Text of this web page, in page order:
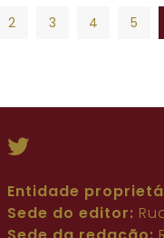
2 3 4 5
Entidade
Sede do editor: